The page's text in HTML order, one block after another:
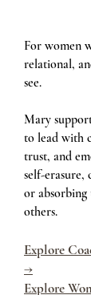
For women
relational,
see.
Mary
to lead with
trust, and
self-erasure,
or
others.
Explore
→
Explore